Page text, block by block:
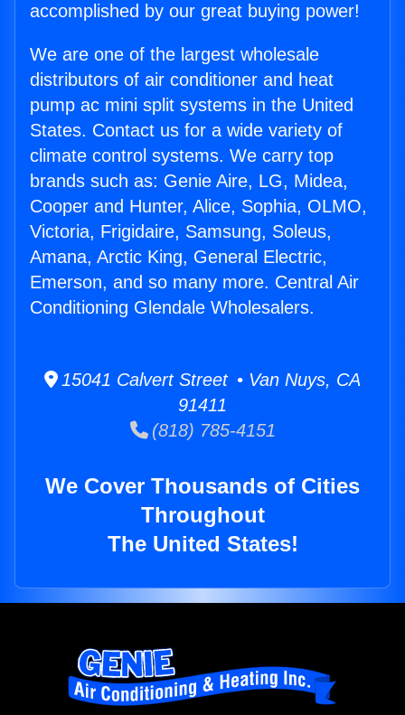
accomplished by our great buying power!
We are one of the largest wholesale
distributors of air conditioner and heat
pump ac mini split systems in the United
States. Contact us for a wide variety of
climate control systems. We carry top
brands such as: Genie Aire, LG, Midea,
Cooper and Hunter, Alice, Sophia, OLMO,
Victoria, Frigidaire, Samsung, Soleus,
Amana, Arctic King, General Electric,
Emerson, and so many more. Central Air
Conditioning Glendale Wholesalers.
15041 Calvert Street • Van Nuys, CA
91411
(818) 785-4151
We Cover Thousands of Cities
Throughout
The United States!